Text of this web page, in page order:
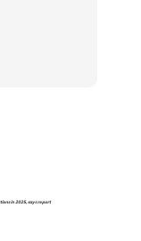
in 2025, says report